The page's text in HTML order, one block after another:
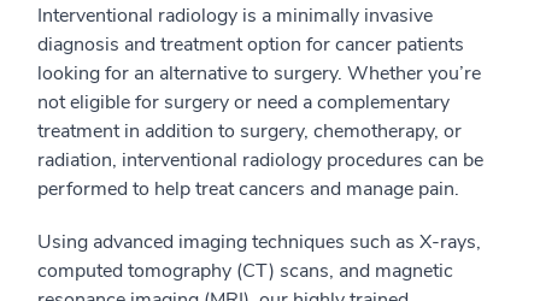
Interventional radiology is a minimally invasive
diagnosis and treatment option for cancer patients
looking for an alternative to surgery. Whether you’re
not eligible for surgery or need a complementary
treatment in addition to surgery, chemotherapy, or
radiation, interventional radiology procedures can be
performed to help treat cancers and manage pain.
Using advanced imaging techniques such as X-rays,
computed tomography (CT) scans, and magnetic